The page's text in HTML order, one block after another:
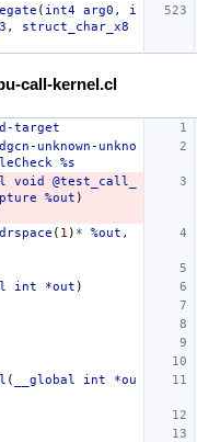
( int4 arg0,
i
struct_char_x8
call-kernel.cl
target
unknown-unkno
%s
void
@test_call_
%out )
( 1 ) *
%out,
int *out )
( __global int
*ou